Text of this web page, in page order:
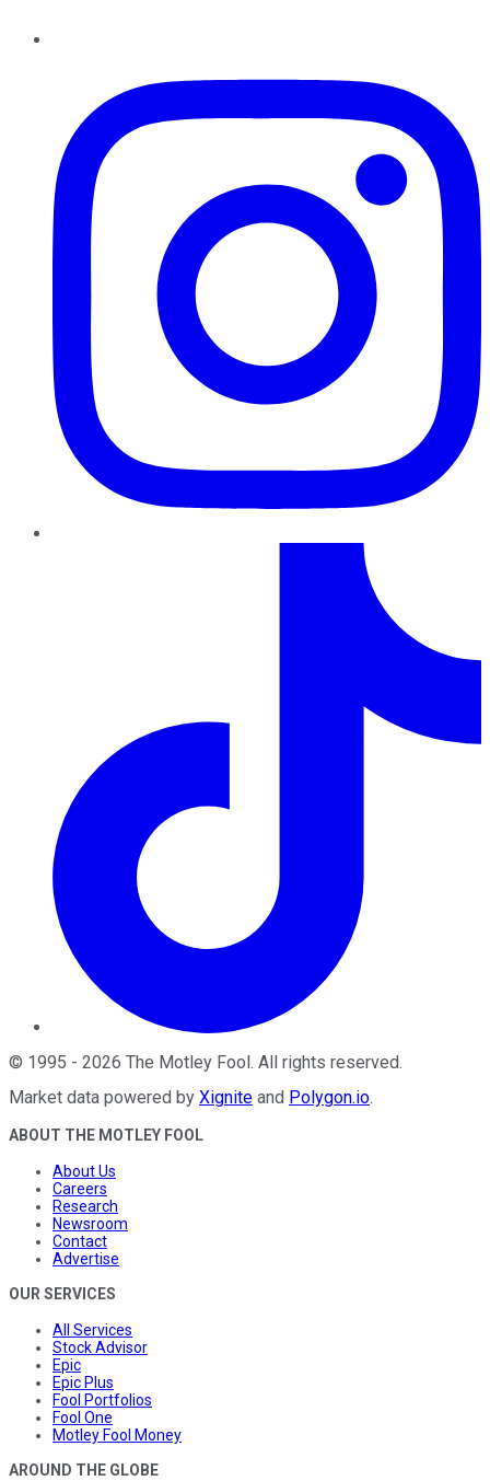
© 1995 - 2026 The Motley Fool . All rights reserved.
Market data powered by Xignite and Polygon.io.
ABOUT THE MOTLEY FOOL
About Us
Careers
Research
Newsroom
Contact
Advertise
OUR SERVICES
All Services
Stock Advisor
Epic
Epic Plus
Fool Portfolios
Fool One
Motley Fool Money
AROUND THE GLOBE